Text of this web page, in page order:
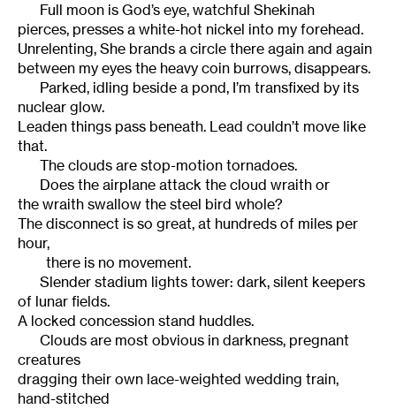
Full moon is God’s eye, watchful Shekinah
pierces, presses a white-hot nickel into my forehead.
Unrelenting, She brands a circle there again and again
between my eyes the heavy coin burrows, disappears.
Parked, idling beside a pond, I’m transfixed by its
nuclear glow.
Leaden things pass beneath. Lead couldn’t move like
that.
The clouds are stop-motion tornadoes.
Does the airplane attack the cloud wraith or
the wraith swallow the steel bird whole?
The disconnect is so great, at hundreds of miles per
hour,
there is no movement.
Slender stadium lights tower: dark, silent keepers
of lunar fields.
A locked concession stand huddles.
Clouds are most obvious in darkness, pregnant
creatures
dragging their own lace-weighted wedding train,
hand-stitched